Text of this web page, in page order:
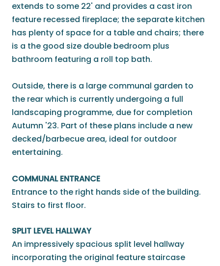
extends to some 22' and provides a cast iron
feature recessed fireplace; the separate kitchen
has plenty of space for a table and chairs; there
is a the good size double bedroom plus
bathroom featuring a roll top bath.
Outside, there is a large communal garden to
the rear which is currently undergoing a full
landscaping programme, due for completion
Autumn '23. Part of these plans include a new
decked/barbecue area, ideal for outdoor
entertaining.
COMMUNAL ENTRANCE
Entrance to the right hands side of the building.
Stairs to first floor.
SPLIT LEVEL HALLWAY
An impressively spacious split level hallway
incorporating the original feature staircase